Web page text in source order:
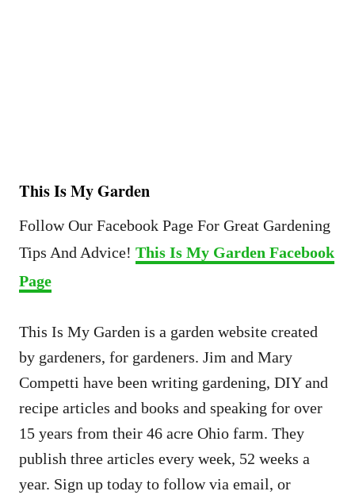
This Is My Garden
Follow Our Facebook Page For Great Gardening
Tips And Advice! This Is My Garden Facebook
Page
This Is My Garden is a garden website created
by gardeners, for gardeners. Jim and Mary
Competti have been writing gardening, DIY and
recipe articles and books and speaking for over
15 years from their 46 acre Ohio farm. They
publish three articles every week, 52 weeks a
year. Sign up today to follow via email, or